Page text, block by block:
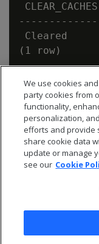
CLEAR_CACHES
Cleared
© 2026 Open
We use cookies
party cookies from
functionality,
personalization,
efforts and provide
share cookie data
update or manage
see our Cookie